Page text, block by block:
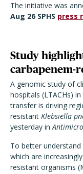
The initiative was
Aug 26 SPHS press
Study
carbapenem-
A genomic study of
hospitals (LTACHs)
transfer is driving
resistant Klebsiella
yesterday in
To better understand
which are
resistant organisms